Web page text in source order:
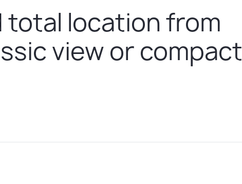
total location from
view or compact